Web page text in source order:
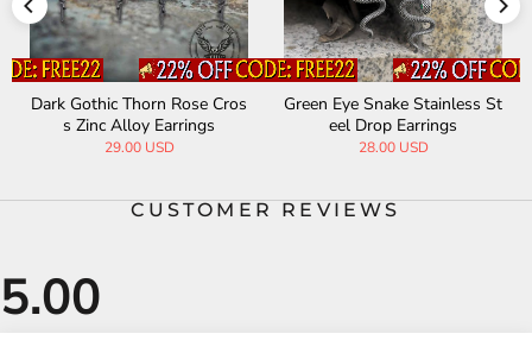
Dark Gothic Thorn Rose Cros
s Zinc Alloy Earrings
29.00 USD
Green Eye Snake Stainless St
eel Drop Earrings
28.00 USD
CUSTOMER REVIEWS